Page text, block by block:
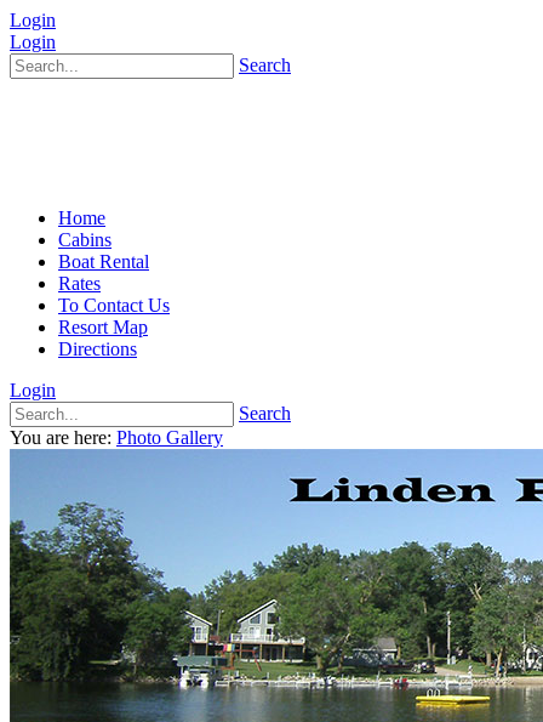
Login
Login
Search
Home
Cabins
Boat Rental
Rates
To Contact Us
Resort Map
Directions
Login
Search
You are here: Photo Gallery